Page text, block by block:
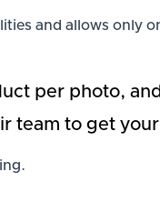
and allows only
per photo,
team to get